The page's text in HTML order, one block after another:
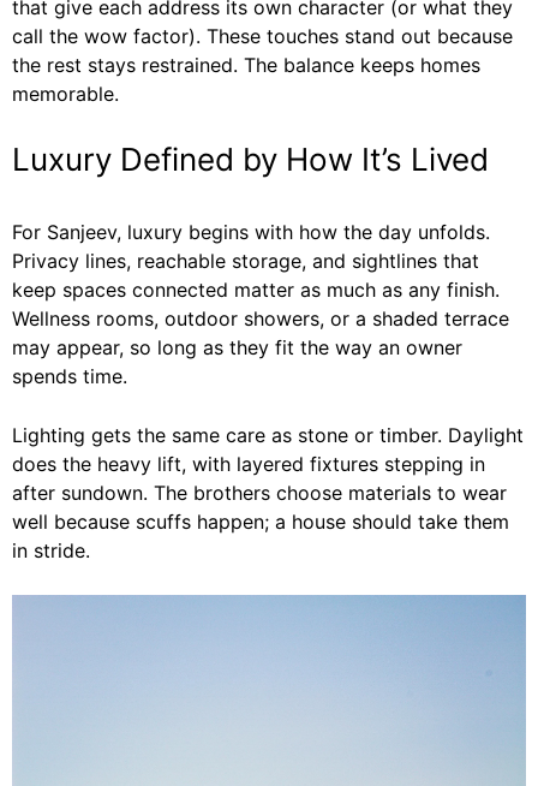
that give each address its own character (or what they
call the wow factor). These touches stand out because
the rest stays restrained. The balance keeps homes
memorable.
Luxury Defined by How It’s Lived
For Sanjeev, luxury begins with how the day unfolds.
Privacy lines, reachable storage, and sightlines that
keep spaces connected matter as much as any finish.
Wellness rooms, outdoor showers, or a shaded terrace
may appear, so long as they fit the way an owner
spends time.
Lighting gets the same care as stone or timber. Daylight
does the heavy lift, with layered fixtures stepping in
after sundown. The brothers choose materials to wear
well because scuffs happen; a house should take them
in stride.